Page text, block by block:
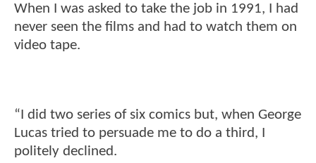
When I was asked to take the job in 1991, I had
never seen the films and had to watch them on
video tape.
“I did two series of six comics but, when George
Lucas tried to persuade me to do a third, I
politely declined.